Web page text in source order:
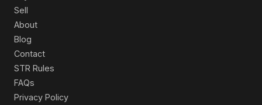
452 S California Street, Yerington, NV 89447
Single Family Residence
230 N Mountain View Street, Yerington, NV 89447
4 Beds | 2.0 Baths | 1,426 SqFt
Single Family Residence
401 Kathy Avenue, Yerington, NV 89447
Sell
About
Blog
Contact
STR Rules
FAQs
Privacy Policy